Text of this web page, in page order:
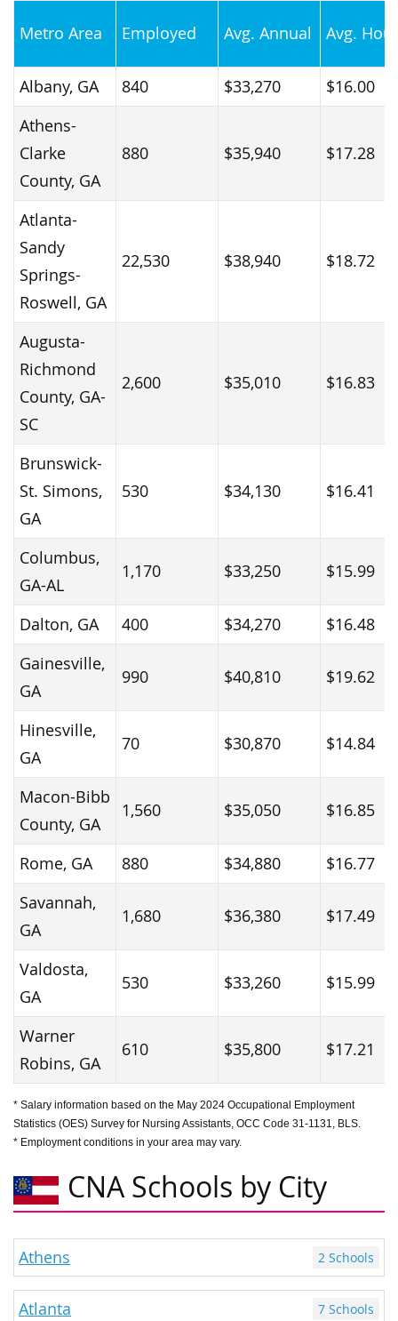
Metro Area Employed Avg. Annual Avg.
Albany, GA 840 $33,270
$16.00
Athens-
Clarke
County, GA
880 $35,940 $17.28
Atlanta-
Sandy
Springs-
Roswell, GA
22,530 $38,940 $18.72
Augusta-
Richmond
County, GA-
SC
2,600 $35,010 $16.83
Brunswick-
St. Simons,
GA
530 $34,130 $16.41
Columbus,
GA-AL
1,170 $33,250 $15.99
Dalton, GA 400 $34,270
$16.48
Gainesville,
GA
990 $40,810 $19.62
Hinesville,
GA
70 $30,870 $14.84
Macon-Bibb
County, GA
1,560 $35,050 $16.85
Rome, GA 880 $34,880
$16.77
Savannah,
GA
1,680 $36,380 $17.49
Valdosta,
GA
530 $33,260 $15.99
Warner
Robins, GA
610 $35,800 $17.21
* Salary information based on the May 2024 Occupational Employment
Statistics (OES) Survey for Nursing Assistants, OCC Code 31-1131, BLS.
* Employment conditions in your area may vary.
CNA Schools by City
Athens 2 Schools
Atlanta 7 Schools